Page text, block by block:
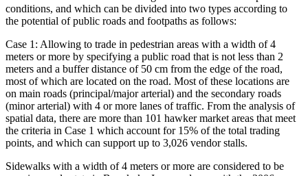
conditions, and which can be divided into two types according to
the potential of public roads and footpaths as follows:
Case 1: Allowing to trade in pedestrian areas with a width of 4
meters or more by specifying a public road that is not less than 2
meters and a buffer distance of 50 cm from the edge of the road,
most of which are located on the road. Most of these locations are
on main roads (principal/major arterial) and the secondary roads
(minor arterial) with 4 or more lanes of traffic. From the analysis of
spatial data, there are more than 101 hawker market areas that meet
the criteria in Case 1 which account for 15% of the total trading
points, and which can support up to 3,026 vendor stalls.
Sidewalks with a width of 4 meters or more are considered to be